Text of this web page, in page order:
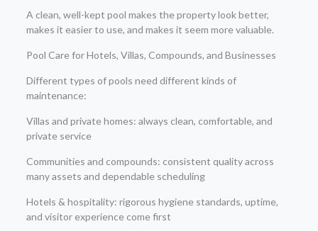
A clean, well-kept pool makes the property look better,
makes it easier to use, and makes it seem more valuable.
Pool Care for Hotels, Villas, Compounds, and Businesses
Different types of pools need different kinds of
maintenance:
Villas and private homes: always clean, comfortable, and
private service
Communities and compounds: consistent quality across
many assets and dependable scheduling
Hotels & hospitality: rigorous hygiene standards, uptime,
and visitor experience come first